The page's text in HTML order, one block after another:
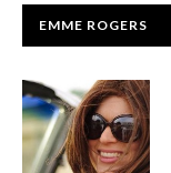
EMME ROGERS